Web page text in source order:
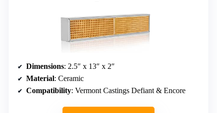
Dimensions: 2.5″ x 13″ x 2″
Material: Ceramic
Compatibility: Vermont Castings Defiant & Encore